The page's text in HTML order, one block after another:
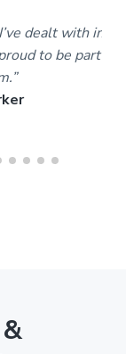
with in over
be part of the